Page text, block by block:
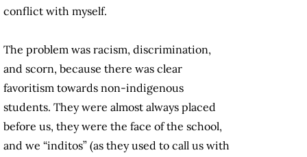
conflict with myself.
The problem was racism, discrimination,
and scorn, because there was clear
favoritism towards non-indigenous
students. They were almost always placed
before us, they were the face of the school,
and we “inditos” (as they used to call us with